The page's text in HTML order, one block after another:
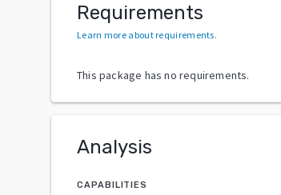
Requirements
Learn more about requirements.
This package has no requirements.
Analysis
CAPABILITIES